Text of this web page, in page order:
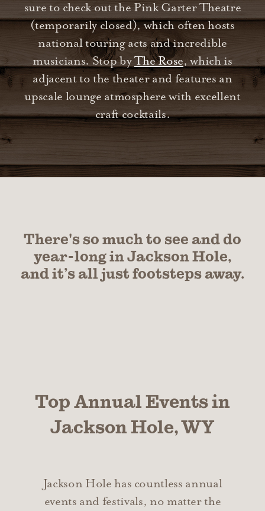
sure to check out the Pink Garter Theatre
(temporarily closed), which often hosts
national touring acts and incredible
musicians. Stop byThe Rose, which is
adjacent to the theater and features an
upscale lounge atmosphere with excellent
craft cocktails.
There's so much to see and do
year-long in Jackson Hole,
and it’s all just footsteps away.
Top Annual Events in
Jackson Hole, WY
Jackson Hole has countless annual
events and festivals, no matter the